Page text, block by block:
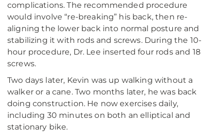
complications. The recommended procedure
would involve “re-breaking” his back, then re-
aligning the lower back into normal posture and
stabilizing it with rods and screws. During the 10-
hour procedure, Dr. Lee inserted four rods and 18
screws.
Two days later, Kevin was up walking without a
walker or a cane. Two months later, he was back
doing construction. He now exercises daily,
including 30 minutes on both an elliptical and
stationary bike.